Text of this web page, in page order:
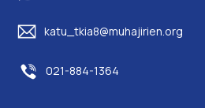
katu_tkia8@muhajirien.org
021-884-1364